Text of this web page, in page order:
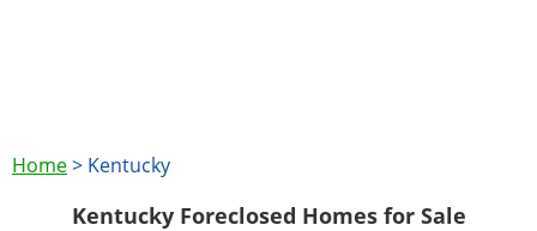
Home> Kentucky
Kentucky Foreclosed Homes for Sale